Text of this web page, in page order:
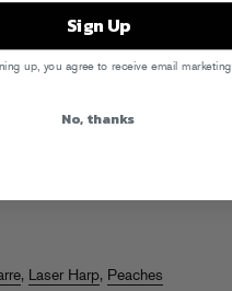
, Laser Harp, Peaches
Sign Up
up, you agree to receive email marketing
No, thanks